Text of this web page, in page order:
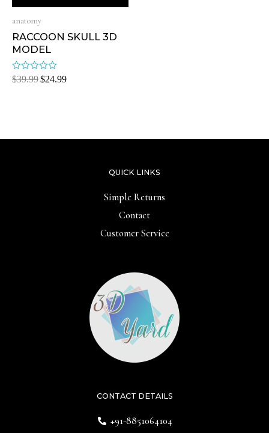
anatomy
RACCOON SKULL 3D
MODEL
Rated
0
$39.99$24.99
CONTACT DETAILS
+91-8851064104
QUICK LINKS
Simple Returns
Contact
Customer Service